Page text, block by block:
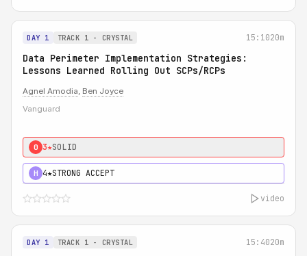
DAY 1 TRACK 1 - CRYSTAL 15:1020m
Data Perimeter Implementation Strategies:
Lessons Learned Rolling Out SCPs/RCPs
Agnel Amodia, Ben Joyce
Vanguard
0 3★SOLID
H 4★STRONG ACCEPT
video
DAY 1 TRACK 1 - CRYSTAL 15:4020m